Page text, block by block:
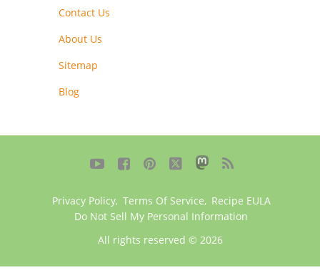
Contact Us
About Us
Sitemap
Blog
    
Privacy Policy, Terms Of Service, Recipe EULA
Do Not Sell My Personal Information
All rights reserved © 2026